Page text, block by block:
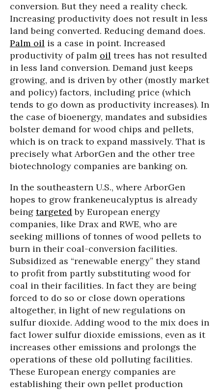
conversion. But they need a reality check.
Increasing productivity does not result in less
land being converted. Reducing demand does.
Palm oil is a case in point. Increased
productivity of palm oil trees has not resulted
in less land conversion. Demand just keeps
growing, and is driven by other (mostly market
and policy) factors, including price (which
tends to go down as productivity increases). In
the case of bioenergy, mandates and subsidies
bolster demand for wood chips and pellets,
which is on track to expand massively. That is
precisely what ArborGen and the other tree
biotechnology companies are banking on.
In the southeastern U.S., where ArborGen
hopes to grow frankeneucalyptus is already
being targetedby European energy
companies, like Drax and RWE, who are
seeking millions of tonnes of wood pellets to
burn in their coal-conversion facilities.
Subsidized as “renewable energy” they stand
to profit from partly substituting wood for
coal in their facilities. In fact they are being
forced to do so or close down operations
altogether, in light of new regulations on
sulfur dioxide. Adding wood to the mix does in
fact lower sulfur dioxide emissions, even as it
increases other emissions and prolongs the
operations of these old polluting facilities.
These European energy companies are
establishing their own pellet production